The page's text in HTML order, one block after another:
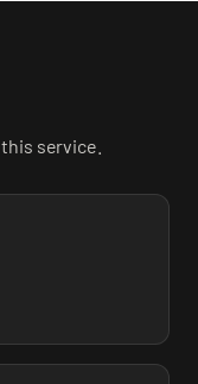
this service.